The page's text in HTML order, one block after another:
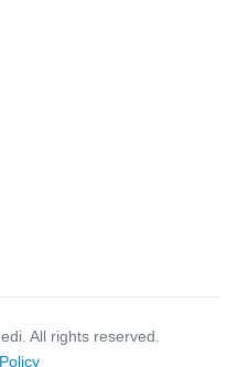
All rights reserved.